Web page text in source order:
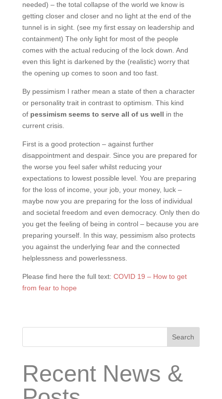
needed) – the total collapse of the world we know is
getting closer and closer and no light at the end of the
tunnel is in sight. (see my first essay on leadership and
containment) The only light for most of the people
comes with the actual reducing of the lock down. And
even this light is darkened by the (realistic) worry that
the opening up comes to soon and too fast.
By pessimism I rather mean a state of then a character
or personality trait in contrast to optimism. This kind
of pessimism seems to serve all of us well in the
current crisis.
First is a good protection – against further
disappointment and despair. Since you are prepared for
the worse you feel safer whilst reducing your
expectations to lowest possible level. You are preparing
for the loss of income, your job, your money, luck –
maybe now you are preparing for the loss of individual
and societal freedom and even democracy. Only then do
you get the feeling of being in control – because you are
preparing yourself. In this way, pessimism also protects
you against the underlying fear and the connected
helplessness and powerlessness.
Please find here the full text: COVID 19 – How to get
from fear to hope
Search
Recent News &